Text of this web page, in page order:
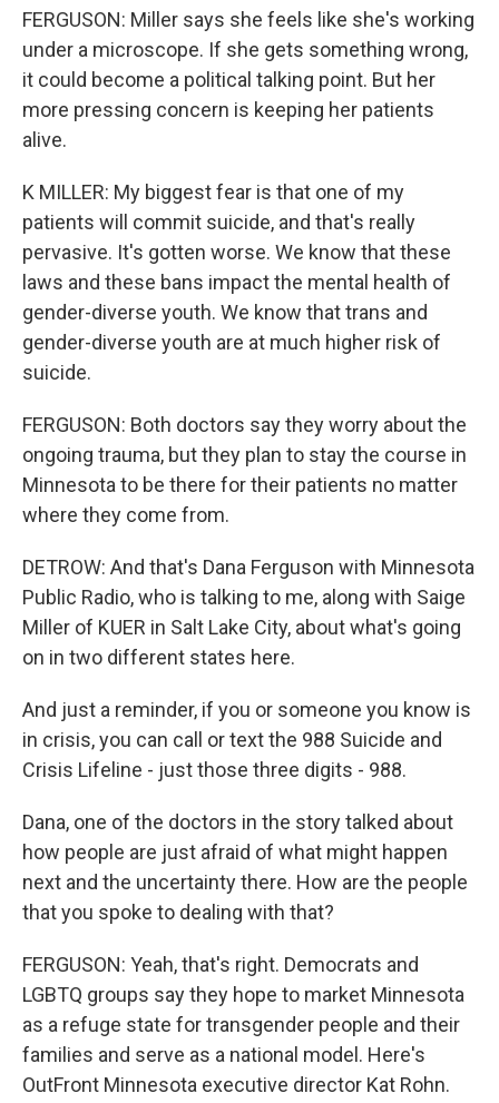
FERGUSON: Miller says she feels like she's working
under a microscope. If she gets something wrong,
it could become a political talking point. But her
more pressing concern is keeping her patients
alive.
K MILLER: My biggest fear is that one of my
patients will commit suicide, and that's really
pervasive. It's gotten worse. We know that these
laws and these bans impact the mental health of
gender-diverse youth. We know that trans and
gender-diverse youth are at much higher risk of
suicide.
FERGUSON: Both doctors say they worry about the
ongoing trauma, but they plan to stay the course in
Minnesota to be there for their patients no matter
where they come from.
DETROW: And that's Dana Ferguson with Minnesota
Public Radio, who is talking to me, along with Saige
Miller of KUER in Salt Lake City, about what's going
on in two different states here.
And just a reminder, if you or someone you know is
in crisis, you can call or text the 988 Suicide and
Crisis Lifeline - just those three digits - 988.
Dana, one of the doctors in the story talked about
how people are just afraid of what might happen
next and the uncertainty there. How are the people
that you spoke to dealing with that?
FERGUSON: Yeah, that's right. Democrats and
LGBTQ groups say they hope to market Minnesota
as a refuge state for transgender people and their
families and serve as a national model. Here's
OutFront Minnesota executive director Kat Rohn.